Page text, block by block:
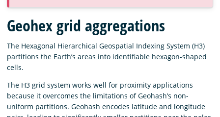
Blog
Download
Geohex grid aggregations
The Hexagonal Hierarchical Geospatial Indexing System (H3)
partitions the Earth’s areas into identifiable hexagon-shaped
cells.
The H3 grid system works well for proximity applications
because it overcomes the limitations of Geohash’s non-
uniform partitions. Geohash encodes latitude and longitude